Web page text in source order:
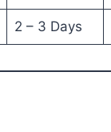
2 – 3 Days